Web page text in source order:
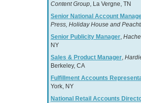
Content Group, La Vergne, TN
Senior National Account
Press, Holiday House and
Senior Publicity Manager,
NY
Sales & Product Manager,
Berkeley, CA
Fulfillment Accounts
York, NY
National Retail Accounts